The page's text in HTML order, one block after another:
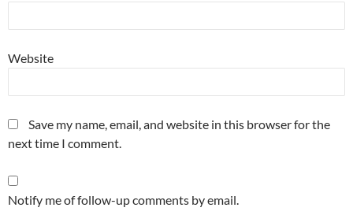
Website
Save my name, email, and website in this browser for the
next time I comment.
Notify me of follow-up comments by email.